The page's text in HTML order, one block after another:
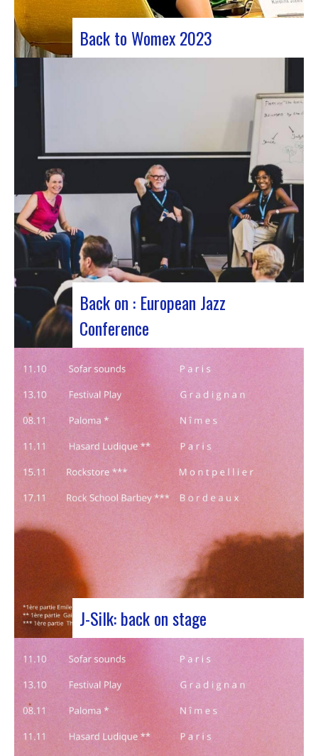
Back to Womex 2023
circulation” panel discussionFrom October 25 to
29, 2023, Coruña played host to the 29th edition
of the World Music Expo, better known as Womex.
This must-attend event brought together
musicians, music industry professionals and
enthusiasts from all over…
Back on : European Jazz
Conference
Participants at the European Jazz Conference The
European Jazz Conférence is a major annual event
bringing together jazz experts, including
promoters, cultural managers, agents and
national or regional support organizations. This
year, the event moved to Marseille for 3 days
dedicated to this musical genre.…
J-Silk: back on stage
J-Silk on stage at Rocher de PalmerJ-Silk’s s
return to the stage promises to be a pivotal
moment for fans of Nu Soul and innovative
sounds. With a series of captivating concerts in
store, this tour promises to be an exciting
chapter for the band…